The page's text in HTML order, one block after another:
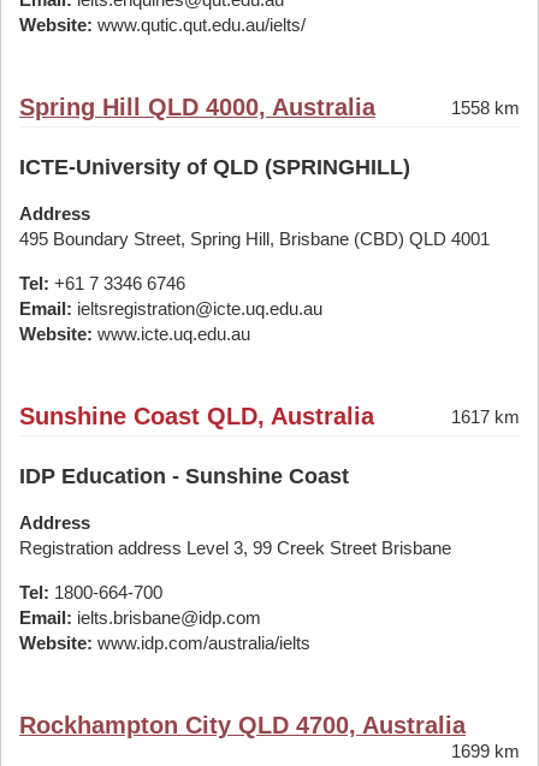
Website: www.qutic.qut.edu.au/ielts/
Spring Hill QLD 4000, Australia 1558 km
ICTE-University of QLD (SPRINGHILL)
Address
495 Boundary Street, Spring Hill, Brisbane (CBD) QLD 4001
Tel: +61 7 3346 6746
Email: ieltsregistration@icte.uq.edu.au
Website: www.icte.uq.edu.au
Sunshine Coast QLD, Australia 1617 km
IDP Education - Sunshine Coast
Address
Registration address Level 3, 99 Creek Street Brisbane
Tel: 1800-664-700
Email: ielts.brisbane@idp.com
Website: www.idp.com/australia/ielts
Rockhampton City QLD 4700, Australia
1699 km